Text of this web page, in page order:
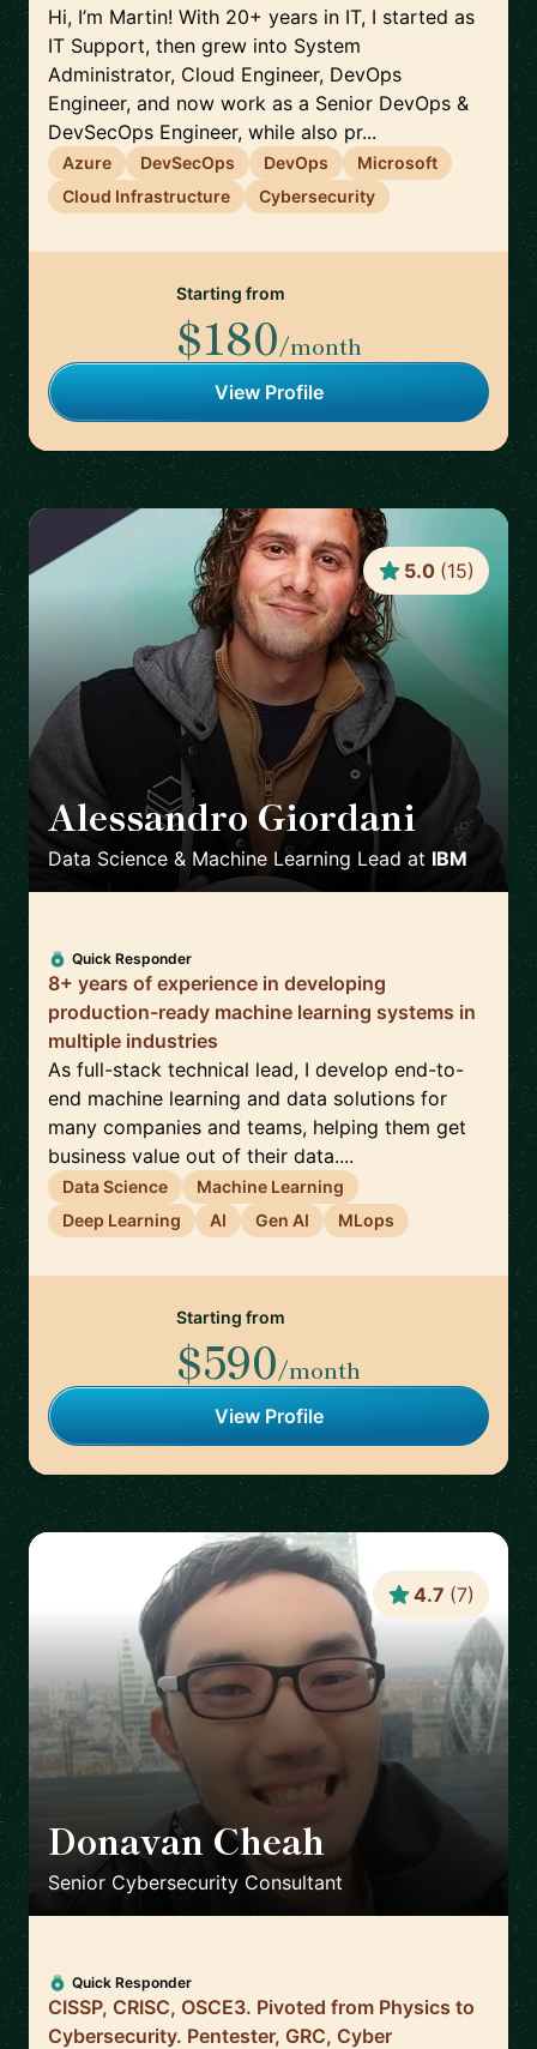
Hi, I’m Martin! With 20+ years in IT, I started as
IT Support, then grew into System
Administrator, Cloud Engineer, DevOps
Engineer, and now work as a Senior DevOps &
DevSecOps Engineer, while also pr...
Azure DevSecOps DevOps
Microsoft
Cloud Infrastructure
Cybersecurity
Starting from
$180/month
View Profile
Alessandro Giordani
Data Science & Machine Learning Lead at IBM
5.0 (15)
Quick Responder
8+ years of experience in developing
production-ready machine learning systems in
multiple industries
As full-stack technical lead, I develop end-to-
end machine learning and data solutions for
many companies and teams, helping them get
business value out of their data....
Data Science
Machine Learning
Deep Learning
AI Gen AI MLops
Starting from
$590/month
View Profile
Donavan Cheah 🇸🇬
Senior Cybersecurity Consultant
4.7 (7)
Quick Responder
CISSP, CRISC, OSCE3. Pivoted from Physics to
Cybersecurity. Pentester, GRC, Cyber